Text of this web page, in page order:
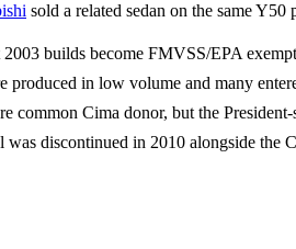
sold a related sedan on the same Y50
builds become FMVSS/EPA
in low volume and many
common Cima donor, but the
discontinued in 2010 alongside the